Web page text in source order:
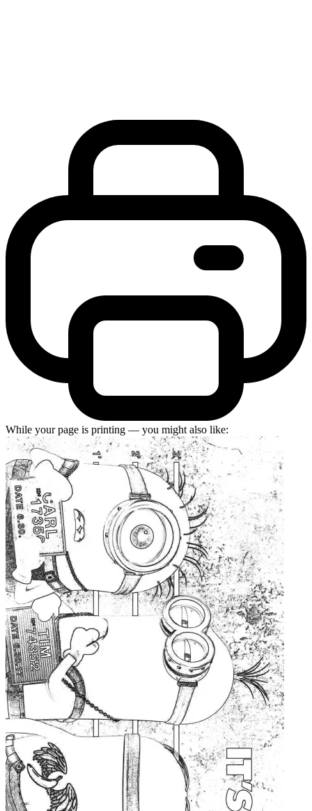
While your page is printing — you might also like: